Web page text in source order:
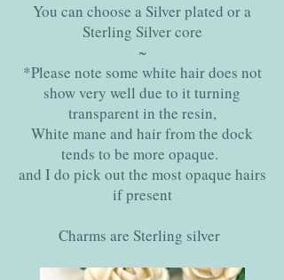
You can choose a Silver plated or a
Sterling Silver core
~
*Please note some white hair does not
show very well due to it turning
transparent in the resin,
White mane and hair from the dock
tends to be more opaque.
and I do pick out the most opaque hairs
if present
Charms are Sterling silver